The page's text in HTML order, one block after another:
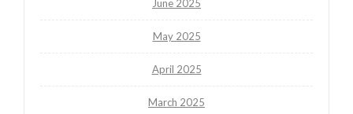
June 2025
May 2025
April 2025
March 2025